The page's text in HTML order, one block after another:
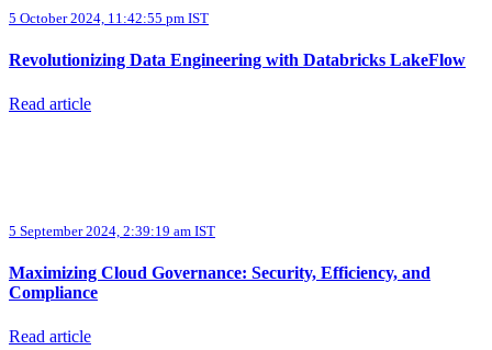
5 October 2024, 11:42:55 pm IST
Revolutionizing Data Engineering with Databricks LakeFlow
Read article
5 September 2024, 2:39:19 am IST
Maximizing Cloud Governance: Security, Efficiency, and
Compliance
Read article